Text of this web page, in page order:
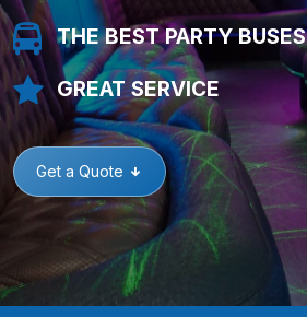
THE BEST PARTY BUSES
GREAT SERVICE
Get a Quote